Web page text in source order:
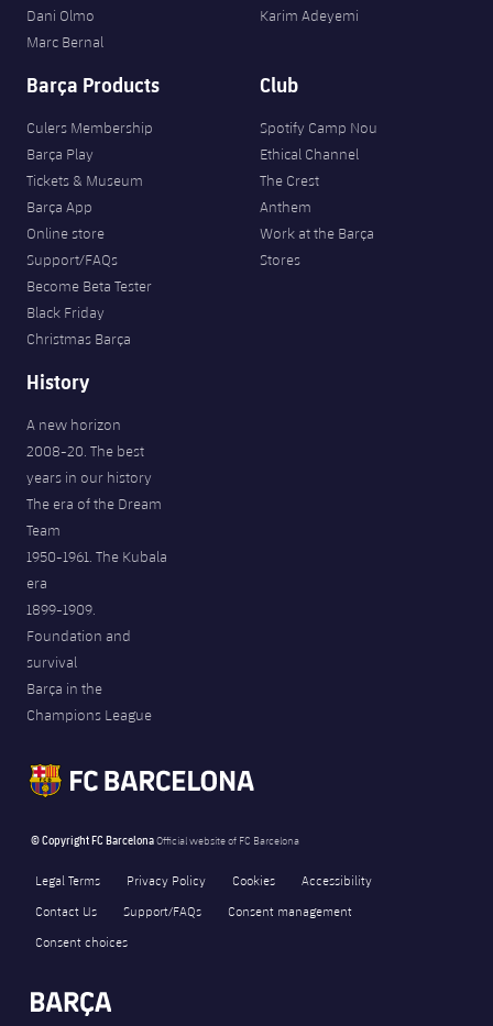
Dani Olmo
Marc Bernal
Karim Adeyemi
Barça Products
Culers Membership
Barça Play
Tickets & Museum
Barça App
Online store
Support/FAQs
Become Beta Tester
Black Friday
Christmas Barça
Club
Spotify Camp Nou
Ethical Channel
The Crest
Anthem
Work at the Barça
Stores
History
A new horizon
2008-20. The best
years in our history
The era of the Dream
Team
1950-1961. The Kubala
era
1899-1909.
Foundation and
survival
Barça in the
Champions League
© Copyright FC BarcelonaOfficial website of FC Barcelona
Legal Terms Privacy Policy Cookies
Accessibility
Contact Us
Support/FAQs
Consent management
Consent choices